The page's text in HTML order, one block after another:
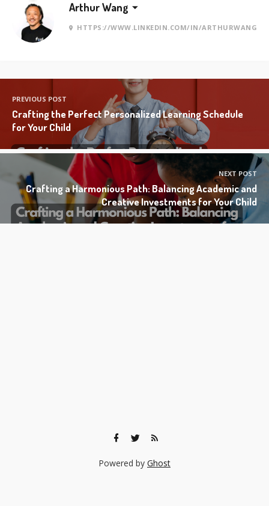
Arthur Wang
HTTPS://WWW.LINKEDIN.COM/IN/ARTHURWANG
PREVIOUS POST
Crafting the Perfect Personalized Learning Schedule
for Your Child
NEXT POST
Crafting a Harmonious Path: Balancing Academic and
Creative Investments for Your Child
Powered by Ghost